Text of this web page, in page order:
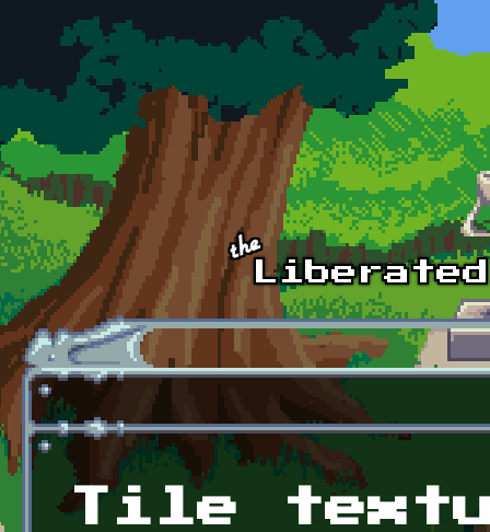
Skip to main content
Tile